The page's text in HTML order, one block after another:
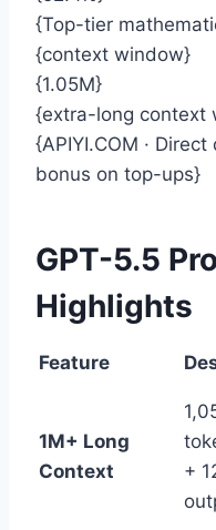
{Top-tier
{context window}
{1.05M}
{extra-long context
{APIYI.COM ·
bonus on top-ups}
GPT-5.5
Highlights
Feature
1M+ Long
Context
+